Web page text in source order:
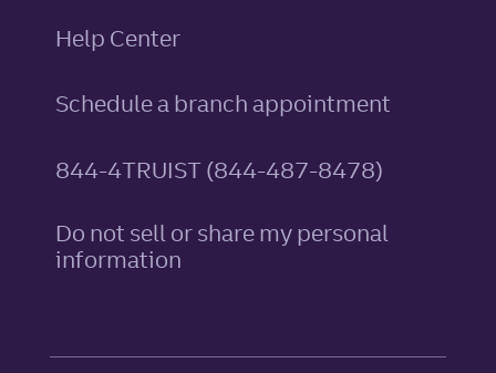
Help Center
Schedule a branch appointment
844-4TRUIST (844-487-8478)
Do not sell or share my personal
information